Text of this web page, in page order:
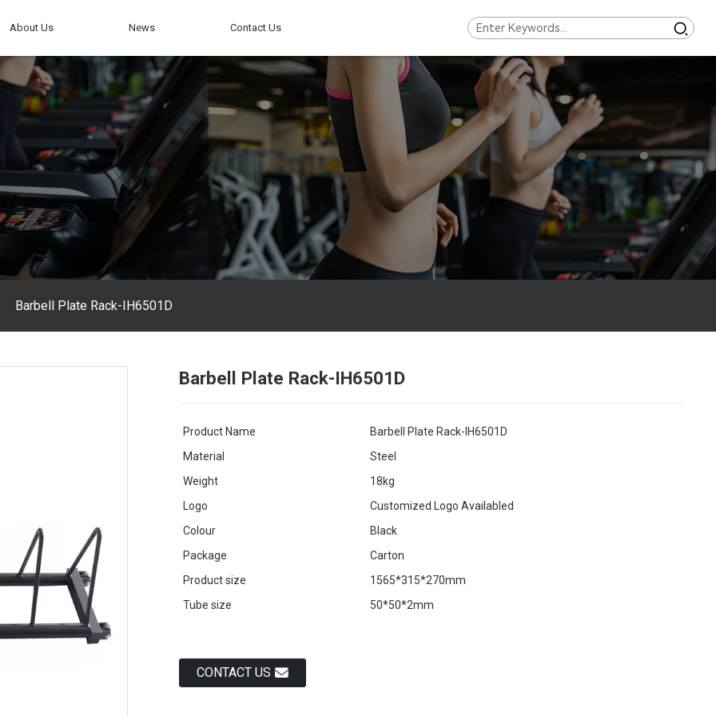
About Us News Contact Us
Barbell Plate Rack-IH6501D
Barbell Plate Rack-IH6501D
Product Name
Barbell Plate Rack-IH6501D
Material
Steel
Weight
18kg
Logo
Customized Logo Availabled
Colour
Black
Package
Carton
Product size
1565*315*270mm
Tube size
50*50*2mm
CONTACT US